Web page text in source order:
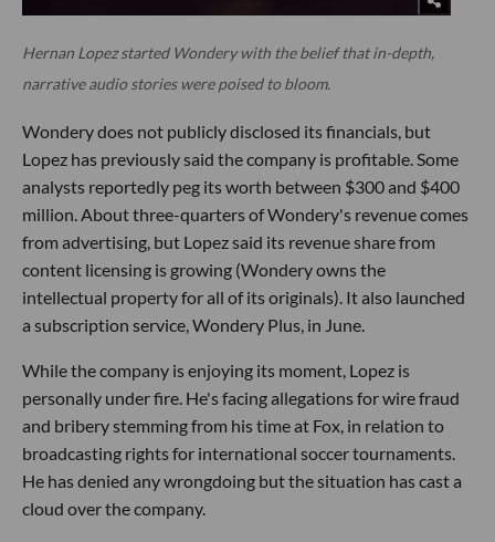
Hernan Lopez started Wondery with the belief that in-depth,
narrative audio stories were poised to bloom.
Wondery does not publicly disclosed its financials, but
Lopez has previously said the company is profitable. Some
analysts reportedly peg its worth between $300 and $400
million. About three-quarters of Wondery's revenue comes
from advertising, but Lopez said its revenue share from
content licensing is growing (Wondery owns the
intellectual property for all of its originals). It also launched
a subscription service, Wondery Plus, in June.
While the company is enjoying its moment, Lopez is
personally under fire. He's facing allegations for wire fraud
and bribery stemming from his time at Fox, in relation to
broadcasting rights for international soccer tournaments.
He has denied any wrongdoing but the situation has cast a
cloud over the company.